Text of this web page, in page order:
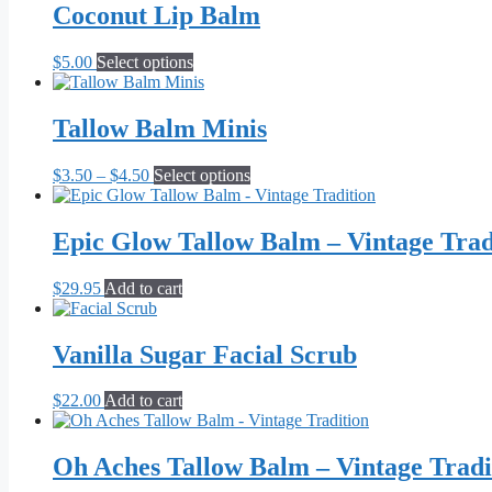
Coconut Lip Balm
$5.00 Select optionsThis
product
multiple
variants.
options
may
chosen
on
Tallow Balm Minis
$3.50 – $4.50Price
range:
through
$4.50
Select optionsThis
product
multiple
variants.
chosen
on
product
page
Epic Glow Tallow Balm – Vintage
$29.95 Add to cart
Vanilla Sugar Facial Scrub
$22.00Add to cart
Oh Aches Tallow Balm – Vintage